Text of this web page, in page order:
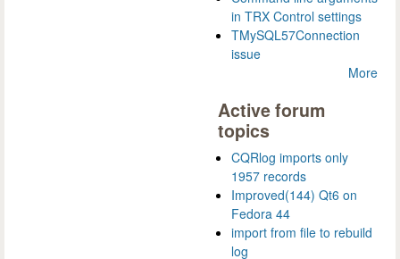
in TRX Control settings
TMySQL57Connection
issue
More
Active forum
topics
CQRlog imports only
1957 records
Improved(144) Qt6 on
Fedora 44
import from file to rebuild
log